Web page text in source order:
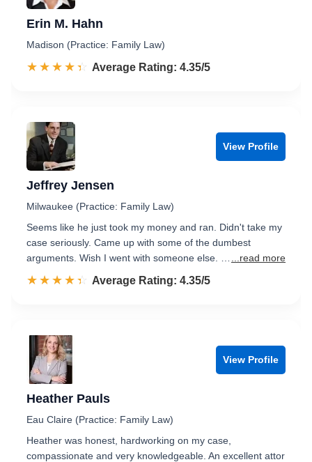
Erin M. Hahn
Madison (Practice: Family Law)
☆☆☆☆☆
★★★★★ Rated 4.4 out of 5
Average Rating: 4.35/5
View Profile
Jeffrey Jensen
Milwaukee (Practice: Family Law)
Seems like he just took my money and ran. Didn't take my
case seriously. Came up with some of the dumbest
arguments. Wish I went with someone else. …
...read more
☆☆☆☆☆
★★★★★ Rated 4.4 out of 5
Average Rating: 4.35/5
View Profile
Heather Pauls
Eau Claire (Practice: Family Law)
Heather was honest, hardworking on my case,
compassionate and very knowledgeable. An excellent attor